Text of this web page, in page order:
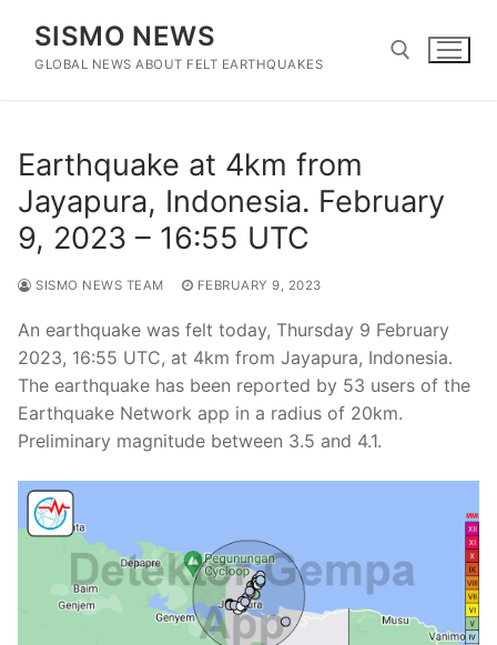
content
SISMO NEWS
GLOBAL NEWS ABOUT FELT EARTHQUAKES
Earthquake at 4km from
Jayapura, Indonesia. February
9, 2023 – 16:55 UTC
SISMO NEWS TEAM FEBRUARY 9, 2023
An earthquake was felt today, Thursday 9 February
2023, 16:55 UTC, at 4km from Jayapura, Indonesia.
The earthquake has been reported by 53 users of the
Earthquake Network app in a radius of 20km.
Preliminary magnitude between 3.5 and 4.1.